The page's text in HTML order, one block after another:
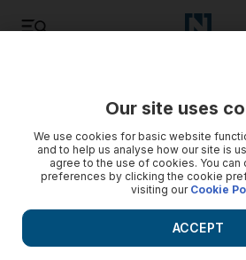
Government
Our site uses
We use cookies for basic website
and to help us analyse how our site is
agree to the use of cookies. You can
preferences by clicking the cookie
visiting our Cookie
ACCEPT